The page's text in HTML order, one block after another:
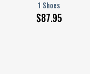
1 Shoes
$87.95